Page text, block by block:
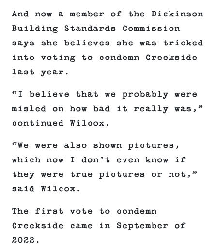
And now a member of the Dickinson
Building Standards Commission
says she believes she was tricked
into voting to condemn Creekside
last year.
“I believe that we probably were
misled on how bad it really was,”
continued Wilcox.
“We were also shown pictures,
which now I don’t even know if
they were true pictures or not,”
said Wilcox.
The first vote to condemn
Creekside came in September of
2022.